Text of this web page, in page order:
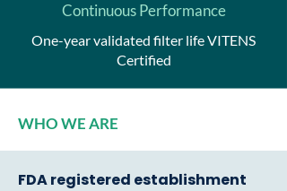
Continuous Performance
One-year validated filter life VITENS
Certified
WHO WE ARE
FDA registered establishment